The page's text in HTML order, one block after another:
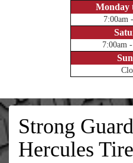
Monday
7:00am
7:00am
Strong
Hercules